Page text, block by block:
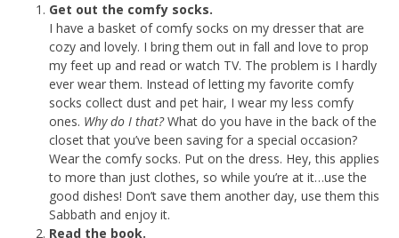
Get out the comfy socks.
I have a basket of comfy socks on my dresser that are
cozy and lovely. I bring them out in fall and love to prop
my feet up and read or watch TV. The problem is I hardly
ever wear them. Instead of letting my favorite comfy
socks collect dust and pet hair, I wear my less comfy
ones. Why do I that?What do you have in the back of the
closet that you’ve been saving for a special occasion?
Wear the comfy socks. Put on the dress. Hey, this applies
to more than just clothes, so while you’re at it…use the
good dishes! Don’t save them another day, use them this
Sabbath and enjoy it.
Read the book.